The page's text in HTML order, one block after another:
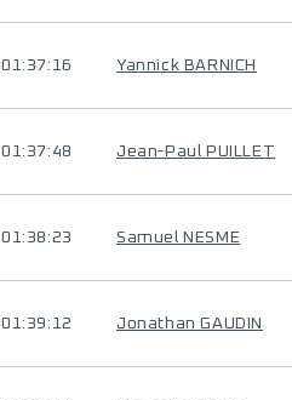
01:37:16 Yannick BARNICH
01:37:48 Jean-Paul PUILLET
01:38:23 Samuel NESME
01:39:12 Jonathan GAUDIN